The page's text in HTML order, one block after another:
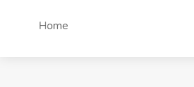
Home